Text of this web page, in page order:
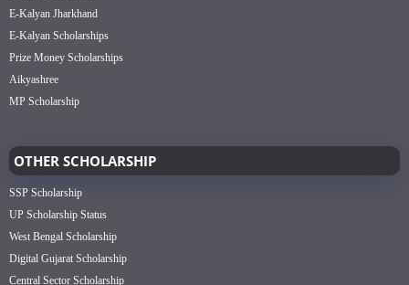
E-Kalyan Jharkhand
E-Kalyan Scholarships
Prize Money Scholarships
Aikyashree
MP Scholarship
OTHER SCHOLARSHIP
SSP Scholarship
UP Scholarship Status
West Bengal Scholarship
Digital Gujarat Scholarship
Central Sector Scholarship